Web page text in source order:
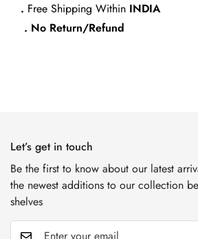
. Free Shipping Within INDIA
. No Return/Refund
Let’s get in touch
Be the first to know about our latest
the newest additions to our collection
shelves